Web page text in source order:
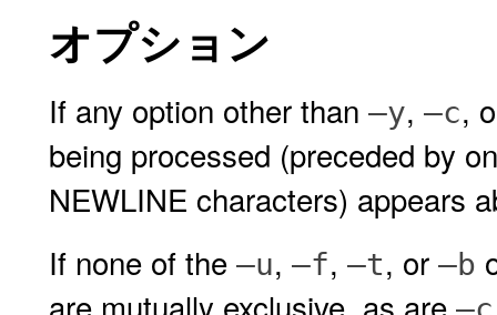
オプション
If any option other than –y, –c,
being processed (preceded by
NEWLINE characters) appears
If none of the –u, –f, –t, or –b
are mutually exclusive, as are